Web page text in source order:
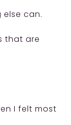
else can.
that are
I felt most